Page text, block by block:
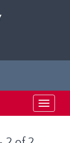
Toggle